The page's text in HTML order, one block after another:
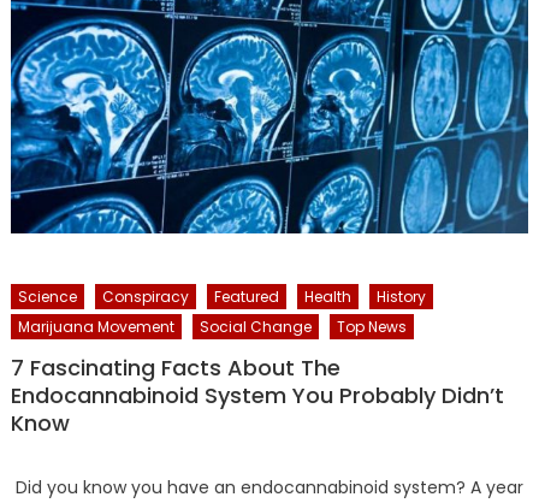
Science Conspiracy Featured Health
History
Marijuana Movement
Social Change Top News
7 Fascinating Facts About The
Endocannabinoid System You Probably Didn’t
Know
Did you know you have an endocannabinoid system? A year